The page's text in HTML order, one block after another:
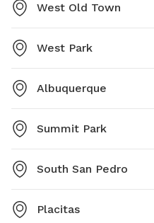
West Old Town
West Park
Albuquerque
Summit Park
South San Pedro
Placitas